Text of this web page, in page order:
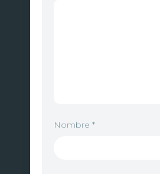
Nombre *